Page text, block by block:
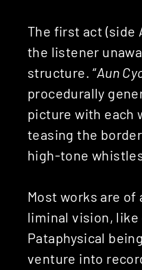
The first act (side
the listener
structure. “Aun
procedurally
picture with each
teasing the
high-tone
Most works are
liminal vision, like
Pataphysical
venture into